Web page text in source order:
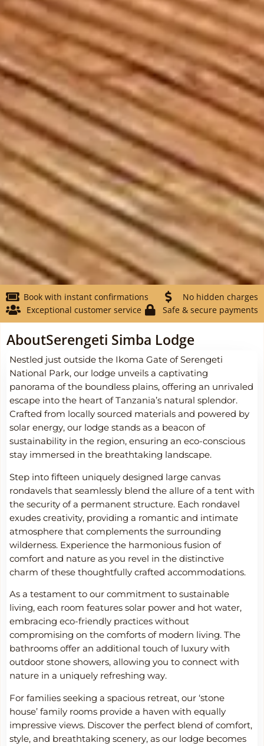
Book with instant confirmations
No hidden charges
Exceptional customer service
Safe & secure payments
AboutSerengeti Simba Lodge
Nestled just outside the Ikoma Gate of Serengeti
National Park, our lodge unveils a captivating
panorama of the boundless plains, offering an unrivaled
escape into the heart of Tanzania’s natural splendor.
Crafted from locally sourced materials and powered by
solar energy, our lodge stands as a beacon of
sustainability in the region, ensuring an eco-conscious
stay immersed in the breathtaking landscape.
Step into fifteen uniquely designed large canvas
rondavels that seamlessly blend the allure of a tent with
the security of a permanent structure. Each rondavel
exudes creativity, providing a romantic and intimate
atmosphere that complements the surrounding
wilderness. Experience the harmonious fusion of
comfort and nature as you revel in the distinctive
charm of these thoughtfully crafted accommodations.
As a testament to our commitment to sustainable
living, each room features solar power and hot water,
embracing eco-friendly practices without
compromising on the comforts of modern living. The
bathrooms offer an additional touch of luxury with
outdoor stone showers, allowing you to connect with
nature in a uniquely refreshing way.
For families seeking a spacious retreat, our ‘stone
house’ family rooms provide a haven with equally
impressive views. Discover the perfect blend of comfort,
style, and breathtaking scenery, as our lodge becomes